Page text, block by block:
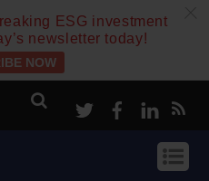
ESG investment
newsletter today!
NOW
TwitterFacebook